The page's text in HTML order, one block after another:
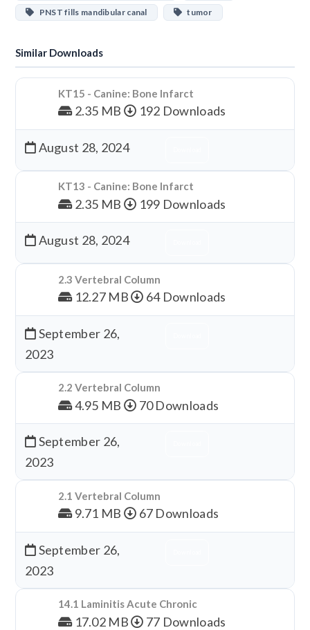
PNST fills mandibular canal
tumor
Similar Downloads
KT15 - Canine: Bone Infarct
2.35 MB 192 Downloads
August 28, 2024
KT13 - Canine: Bone Infarct
2.35 MB 199 Downloads
August 28, 2024
2.3 Vertebral Column
12.27 MB 64 Downloads
September 26,
2023
2.2 Vertebral Column
4.95 MB 70 Downloads
September 26,
2023
2.1 Vertebral Column
9.71 MB 67 Downloads
September 26,
2023
14.1 Laminitis Acute Chronic
17.02 MB 77 Downloads